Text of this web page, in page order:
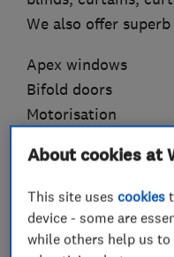
We also offer
Apex windows
Bifold doors
Motorisation
Bay windows
Lantern roofs
All products are
About cookies at
This site usescookies
device - some are
while others help us